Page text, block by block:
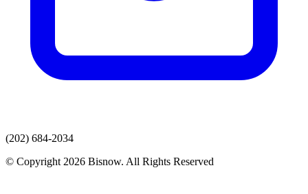
(202) 684-2034
© Copyright 2026 Bisnow. All Rights Reserved